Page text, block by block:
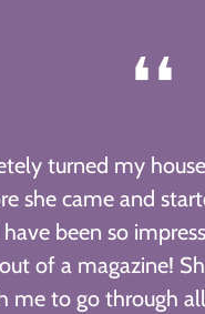
❛❛
turned my
she came and
been so
of a magazine!
me to go through